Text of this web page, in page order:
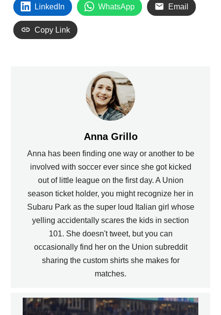
LinkedIn WhatsApp Email
Copy Link
Anna Grillo
Anna has been finding one way or another to be
involved with soccer ever since she got kicked
out of little league on the first day. A Union
season ticket holder, you might recognize her in
Subaru Park as the super loud Italian girl whose
yelling accidentally scares the kids in section
101. She doesn't tweet, but you can
occasionally find her on the Union subreddit
sharing the custom shirts she makes for
matches.